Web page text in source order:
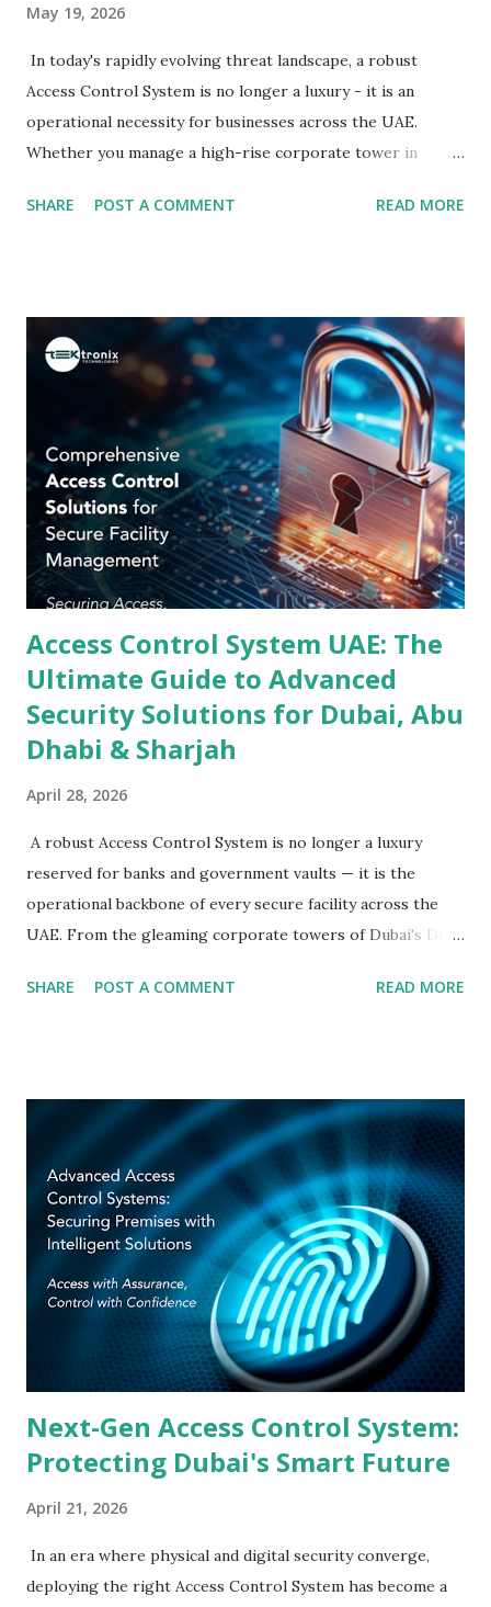
May 19, 2026
In today's rapidly evolving threat landscape, a robust
Access Control System is no longer a luxury - it is an
operational necessity for businesses across the UAE.
Whether you manage a high-rise corporate tower in
complex in Sharjah, the way you control who enters your
that offer unmatched precision, visibility, and scalability.
This guide is crafted for facility managers, IT security
heads, C-suite executives, and business owners across the
Emirates who are evaluating or upgrading their physical
security infrastructure. We cover the technology, the
business case, implementation considerations, and regional
nuances - everything you need to make an informed,
confident decision. Why Traditional Lock-and-Key Systems
Are Failing Modern Enterprises The humbl...
SHARE POST A COMMENT READ MORE
Access Control System UAE: The
Ultimate Guide to Advanced
Security Solutions for Dubai, Abu
Dhabi & Sharjah
April 28, 2026
A robust Access Control System is no longer a luxury
reserved for banks and government vaults — it is the
operational backbone of every secure facility across the
UAE. From the gleaming corporate towers of Dubai's DIFC
KIZAD and the logistics hubs of Sharjah's Hamriyah Free
2031 smart-city agenda, its position as the GCC's most
active FinTech and logistics hub, and the federal mandate
under UAE Federal Law No. 2 of 2019 on cybersecurity have
collectively elevated physical identity and access
management from an IT footnote to a C-suite imperative.
This guide unpacks every dimension of the UAE access
control landscape — technology categories, deployment
environments, regulatory alignment, and the criteria that
separate a future-ready installatio...
SHARE POST A COMMENT READ MORE
Next-Gen Access Control System:
Protecting Dubai's Smart Future
April 21, 2026
In an era where physical and digital security converge,
deploying the right Access Control System has become a